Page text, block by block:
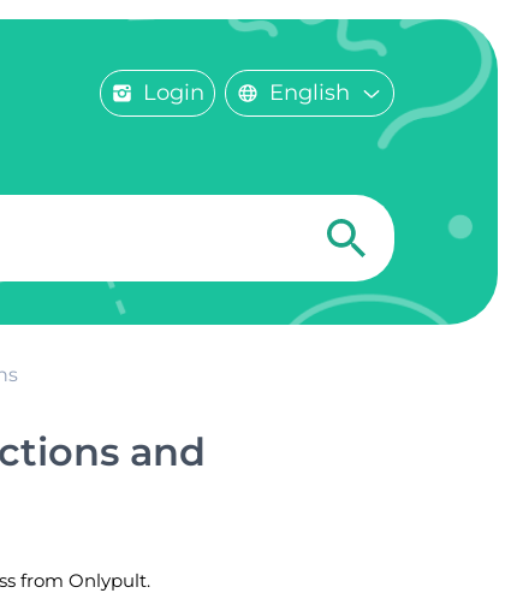
Login English
and
from Onlypult.